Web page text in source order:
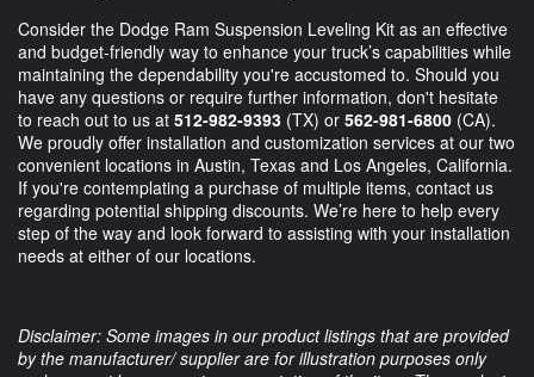
Consider the Dodge Ram Suspension Leveling Kit as an effective
and budget-friendly way to enhance your truck’s capabilities while
maintaining the dependability you're accustomed to. Should you
have any questions or require further information, don't hesitate
to reach out to us at 512-982-9393 (TX) or 562-981-6800 (CA).
We proudly offer installation and customization services at our two
convenient locations in Austin, Texas and Los Angeles, California.
If you're contemplating a purchase of multiple items, contact us
regarding potential shipping discounts. We’re here to help every
step of the way and look forward to assisting with your installation
needs at either of our locations.
Disclaimer: Some images in our product listings that are provided
by the manufacturer/ supplier are for illustration purposes only